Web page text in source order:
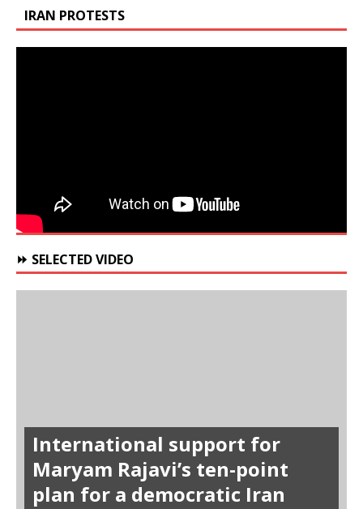
IRAN PROTESTS
⏩ SELECTED VIDEO
International support for
Maryam Rajavi’s ten-point
plan for a democratic Iran